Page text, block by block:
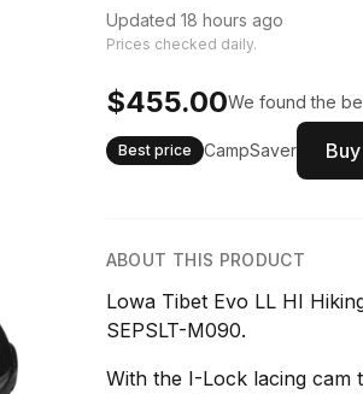
Updated 18 hours ago
Prices checked daily.
$455.00We found the
Best price CampSaver
ABOUT THIS PRODUCT
Lowa Tibet Evo LL HI
SEPSLT-M090.
With the I-Lock lacing cam